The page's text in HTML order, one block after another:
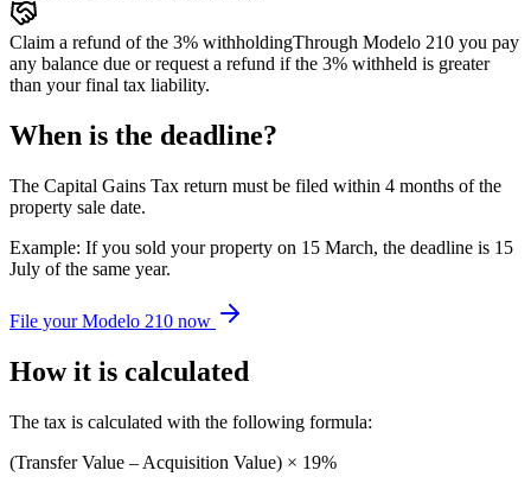
Claim a refund of the 3% withholdingThrough Modelo 210 you pay
any balance due or request a refund if the 3% withheld is greater
than your final tax liability.
When is the deadline?
The Capital Gains Tax return must be filed within 4 months of the
property sale date.
Example: If you sold your property on 15 March, the deadline is 15
July of the same year.
File your Modelo 210 now
How it is calculated
The tax is calculated with the following formula:
(Transfer Value – Acquisition Value) × 19%